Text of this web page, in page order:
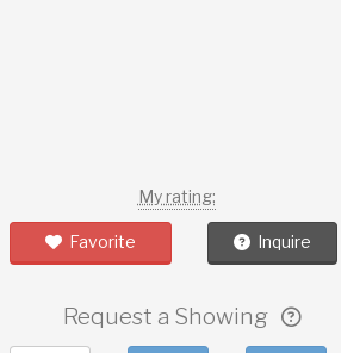
My rating:
Favorite Inquire
Request a Showing